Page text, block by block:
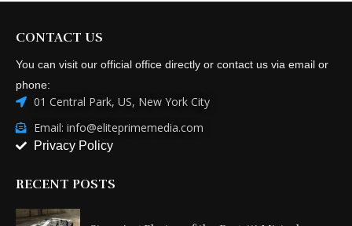
CONTACT US
You can visit our official office directly or contact us via email or
phone:
01 Central Park, US, New York City
Email: info@eliteprimemedia.com
Privacy Policy
RECENT POSTS